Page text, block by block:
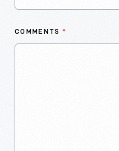
COMMENTS *